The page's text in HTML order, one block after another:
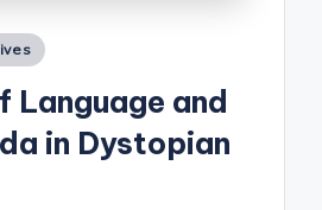
Language and
in Dystopian